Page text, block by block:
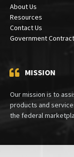
Services
About Us
Resources
MISSION
Our mission is to
the federal